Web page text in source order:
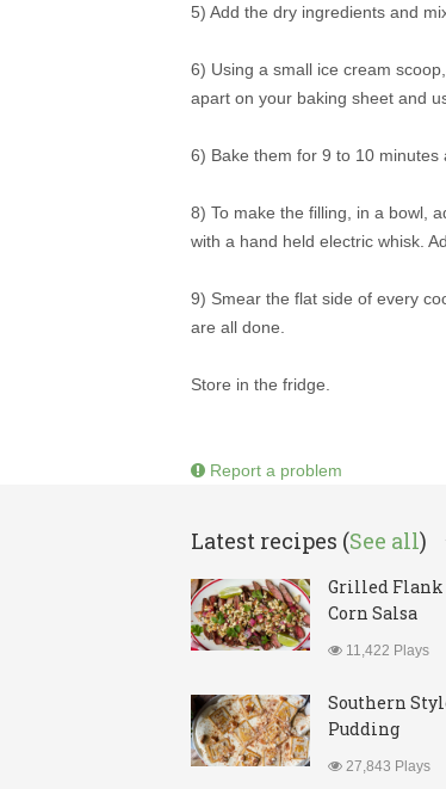
5) Add the dry ingredients and
6) Using a small ice cream
apart on your baking sheet and
6) Bake them for 9 to 10 minutes
8) To make the filling, in a bowl,
with a hand held electric whisk.
9) Smear the flat side of every
are all done.
Store in the fridge.
Report a problem
Latest recipes (See all)
Grilled
Corn Salsa
11,422 Plays
Southern
Pudding
27,843 Plays